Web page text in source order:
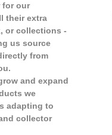
for our
their extra
or collections -
us source
from
and expand
we
adapting to
collector